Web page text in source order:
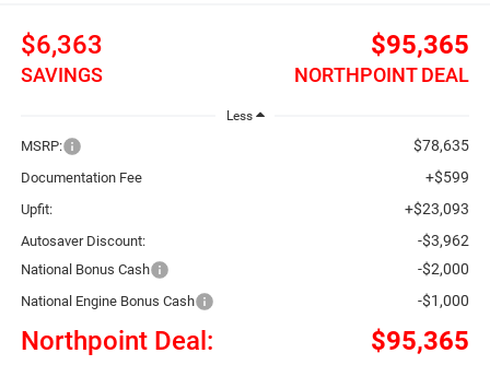
$6,363
SAVINGS
$95,365
NORTHPOINT DEAL
Less
MSRP: $78,635
Documentation Fee +$599
Upfit: +$23,093
Autosaver Discount: -$3,962
National Bonus Cash -$2,000
National Engine Bonus Cash -$1,000
Northpoint Deal: $95,365